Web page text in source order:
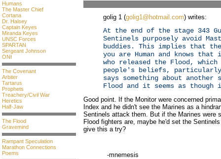
Humans
The Master Chief
Cortana
Dr. Halsey
Captain Keyes
Miranda Keyes
UNSC Forces
SPARTAN
Sergeant Johnson
ONI
The Covenant
Arbiter
Tartarus
Prophets
Treachery/Civil War
Heretics
Half-Jaw
The Flood
Gravemind
Rampant Speculation
Marathon Connections
Poems
golig 1 (golig1@hotmail.com) writes:
At the end of the stage 343
Sentinels purposely avoid
buddies. This implies that
you are Human and knows that
who released the Flood,
people's beliefs, particularly
says something about
Flood and it seems as though
Good point. If the Monitor were concerned
Index and he didn't see the Marines as a
Sentinels attack them. But if the Marines were
Flood fighters are, maybe he'd set the
give this a try?
-mnemesis